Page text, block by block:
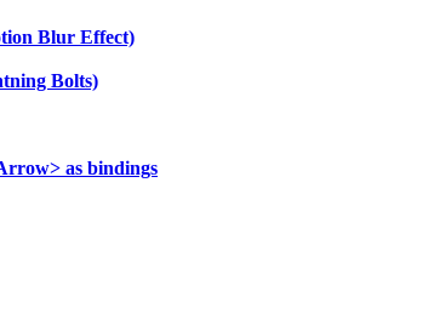
Blur Effect)
Bolts)
as bindings